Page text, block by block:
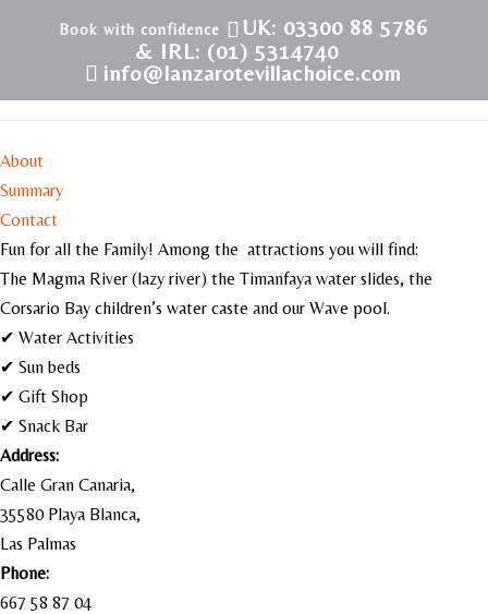
UK: 03300 88 5786
& IRL: (01) 5314740
info@lanzarotevillachoice.com
Aqualava Water Park
About
Summary
Contact
Fun for all the Family! Among the attractions you will find:
The Magma River (lazy river) the Timanfaya water slides, the
Corsario Bay children’s water caste and our Wave pool.
✔ Water Activities
✔ Sun beds
✔ Gift Shop
✔ Snack Bar
Address:
Calle Gran Canaria,
35580 Playa Blanca,
Las Palmas
Phone:
667 58 87 04